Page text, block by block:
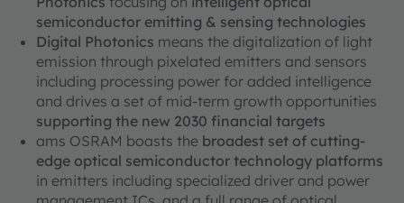
semiconductor emitting & sensing technologies
Digital Photonics means the digitalization of light
emission through pixelated emitters and sensors
including processing power for added intelligence
and drives a set of mid-term growth opportunities
supporting the new 2030 financial targets
ams OSRAM boasts the broadest set of cutting-
edge optical semiconductor technology platforms
in emitters including specialized driver and power